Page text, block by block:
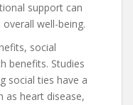
support can
well-being.
social
benefits. Studies
social ties have a
as heart disease,